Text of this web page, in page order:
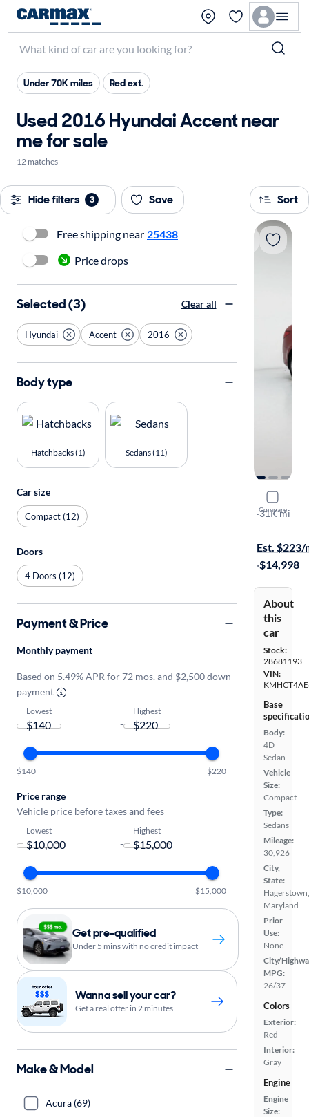
Under 70K miles Red ext.
Used 2016 Hyundai Accent near
me for sale
12 matches
Hide filters 3 Save Sort
Compare
2016
SE
·31K mi
Est. $223/
·$14,998
About
this
car
Stock:
28681193
VIN:
Base
Body:
4D
Sedan
Vehicle
Size:
Compact
Type:
Sedans
Mileage:
30,926
City,
State:
Hagerstown,
Maryland
Prior
Use:
None
City/
MPG:
26/37
Colors
Exterior:
Red
Interior:
Gray
Engine
Engine
Size:
Free shipping near 25438
Price drops
Selected (3) Clear all
Hyundai Accent 2016
Body type
Hatchbacks (1) Sedans (11)
Car size
Compact (12)
Doors
4 Doors (12)
Payment & Price
Monthly payment
Based on 5.49% APR for 72 mos. and $2,500 down
payment
Lowest
-
Highest
$140 $220
Price range
Vehicle price before taxes and fees
Lowest
-
Highest
$10,000 $15,000
Get pre-qualified
Under 5 mins with no credit impact
Wanna sell your car?
Get a real offer in 2 minutes
Make & Model
Acura (69)